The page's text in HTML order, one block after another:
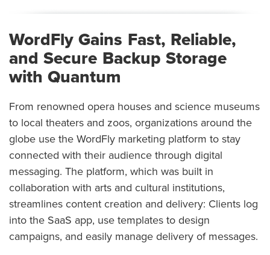
WordFly Gains Fast, Reliable,
and Secure Backup Storage
with Quantum
From renowned opera houses and science museums
to local theaters and zoos, organizations around the
globe use the WordFly marketing platform to stay
connected with their audience through digital
messaging. The platform, which was built in
collaboration with arts and cultural institutions,
streamlines content creation and delivery: Clients log
into the SaaS app, use templates to design
campaigns, and easily manage delivery of messages.